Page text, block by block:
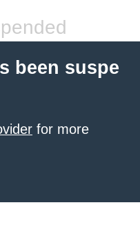
been suspe
for more